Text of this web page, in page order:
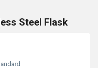
Steel Flask